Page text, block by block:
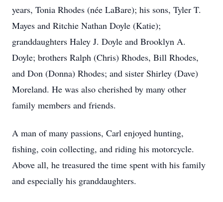
years, Tonia Rhodes (née LaBare); his sons, Tyler T.
Mayes and Ritchie Nathan Doyle (Katie);
granddaughters Haley J. Doyle and Brooklyn A.
Doyle; brothers Ralph (Chris) Rhodes, Bill Rhodes,
and Don (Donna) Rhodes; and sister Shirley (Dave)
Moreland. He was also cherished by many other
family members and friends.
A man of many passions, Carl enjoyed hunting,
fishing, coin collecting, and riding his motorcycle.
Above all, he treasured the time spent with his family
and especially his granddaughters.